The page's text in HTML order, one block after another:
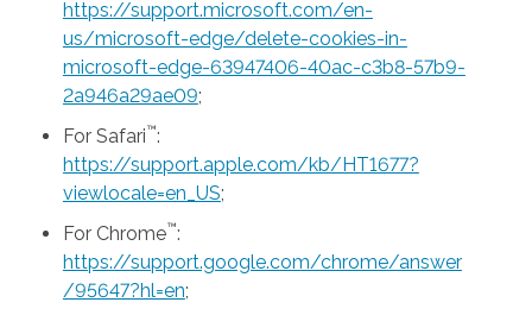
https://support.microsoft.com/en-
us/microsoft-edge/delete-cookies-in-
microsoft-edge-63947406-40ac-c3b8-57b9-
2a946a29ae09;
For Safari™:
https://support.apple.com/kb/HT1677?
viewlocale=en_US;
For Chrome™:
https://support.google.com/chrome/answer
/95647?hl=en;